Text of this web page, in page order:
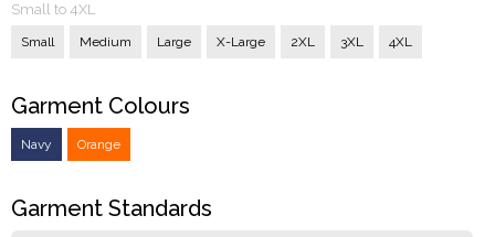
Small to 4XL
Small Medium Large X-Large 2XL 3XL 4XL
Garment Colours
Navy Orange
Garment Standards